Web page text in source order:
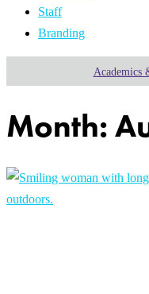
Staff
Branding
Academics
Month: